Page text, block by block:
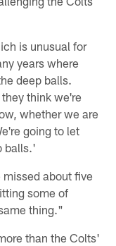
is unusual for
years where
deep balls.
think we're
whether we are
going to let
balls.'
missed about five
some of
thing."
than the Colts'